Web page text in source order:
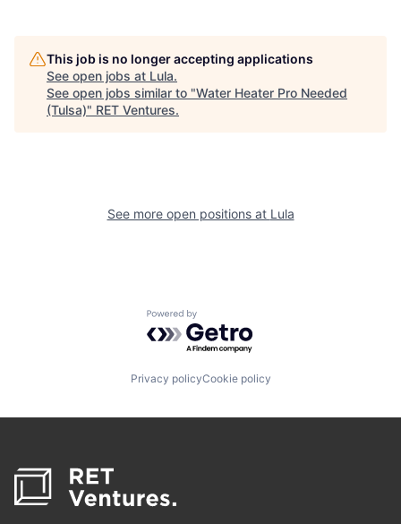
This job is no longer accepting applications
See open jobs at Lula.
See open jobs similar to "Water Heater Pro Needed
(Tulsa)" RET Ventures.
See more open positions at Lula
Powered by Getro.com
Privacy policyCookie policy